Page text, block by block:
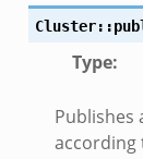
Type:
Publishes
according